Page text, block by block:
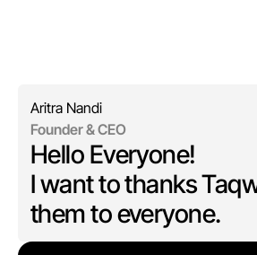
Aritra Nandi
Founder & CEO
Hello Everyone!
I want to thanks
them to everyone.